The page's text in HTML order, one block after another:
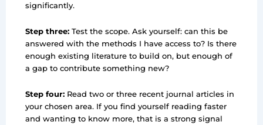
significantly.
Step three:Test the scope. Ask yourself: can this be
answered with the methods I have access to? Is there
enough existing literature to build on, but enough of
a gap to contribute something new?
Step four:Read two or three recent journal articles in
your chosen area. If you find yourself reading faster
and wanting to know more, that is a strong signal